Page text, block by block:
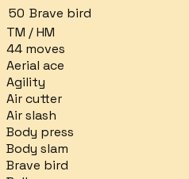
50 Brave bird
TM / HM
44 moves
Aerial ace
Agility
Air cutter
Air slash
Body press
Body slam
Brave bird